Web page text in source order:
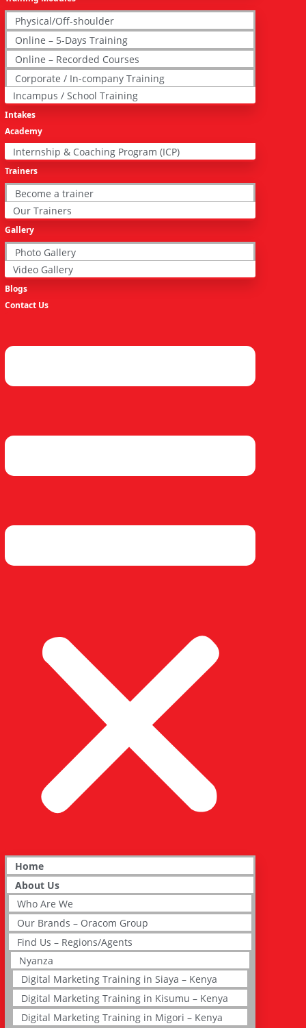
Physical/Off-shoulder
Online – 5-Days Training
Online – Recorded Courses
Corporate / In-company Training
Incampus / School Training
Intakes
Academy
Internship & Coaching Program (ICP)
Trainers
Become a trainer
Our Trainers
Gallery
Photo Gallery
Video Gallery
Blogs
Contact Us
Home
About Us
Who Are We
Our Brands – Oracom Group
Find Us – Regions/Agents
Nyanza
Digital Marketing Training in Siaya – Kenya
Digital Marketing Training in Kisumu – Kenya
Digital Marketing Training in Migori – Kenya